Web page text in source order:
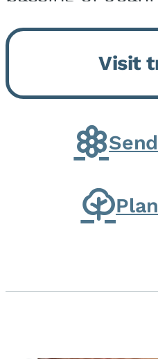
Momence, who
returned to her
on August 2, 2026.
born in
Visit